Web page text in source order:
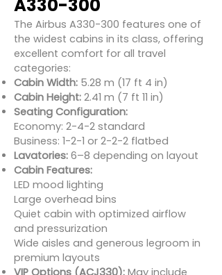
A330-300
The Airbus A330-300 features one of
the widest cabins in its class, offering
excellent comfort for all travel
categories:
Cabin Width: 5.28 m (17 ft 4 in)
Cabin Height: 2.41 m (7 ft 11 in)
Seating Configuration:
Economy: 2-4-2 standard
Business: 1-2-1 or 2-2-2 flatbed
Lavatories: 6–8 depending on layout
Cabin Features:
LED mood lighting
Large overhead bins
Quiet cabin with optimized airflow
and pressurization
Wide aisles and generous legroom in
premium layouts
VIP Options (ACJ330): May include